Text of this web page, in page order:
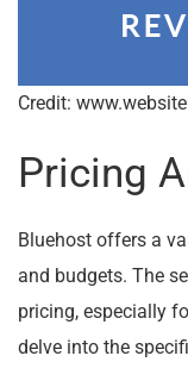
Credit:
Pricing
Bluehost offers a
and budgets. The
pricing, especially
delve into the